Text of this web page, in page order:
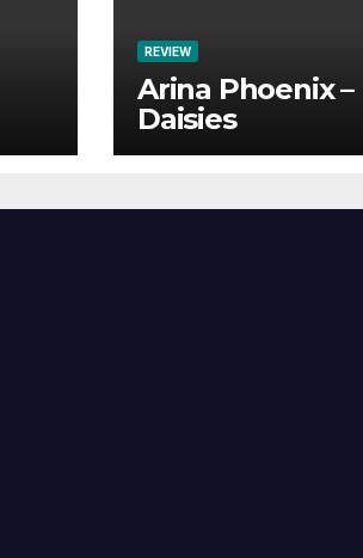
REVIEW
Arina Phoenix –
Daisies